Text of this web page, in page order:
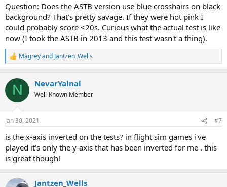
Question: Does the ASTB version use blue crosshairs on black
background? That's pretty savage. If they were hot pink I
could probably score <20s. Curious what the actual test is like
now (I took the ASTB in 2013 and this test wasn't a thing).
R
e
c
i
s
Magreyand Jantzen_Wells
N NevarYalnal
Well-Known Member
Jan 30, 2021 #7
is the x-axis inverted on the tests? in flight sim games i've
played it's only the y-axis that has been inverted for me . this
is great though!
Jantzen_Wells